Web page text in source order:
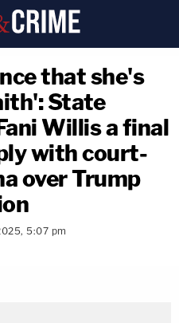
that she's
State
Willis a final
with court-
over Trump
5:07 pm